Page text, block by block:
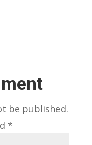
be published.
*